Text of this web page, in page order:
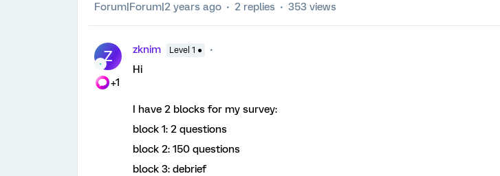
Forum|Forum|2 years ago 2 replies 353 views
Z
+1
zknim Level 1 ●
Hi
I have 2 blocks for my survey:
block 1: 2 questions
block 2: 150 questions
block 3: debrief